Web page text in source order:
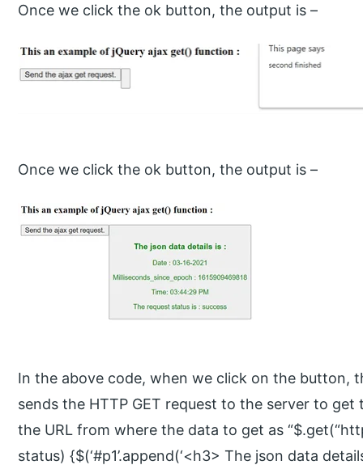
Once we click the ok button, the output is –
Once we click the ok button, the output is –
In the above code, when we click on the button,
sends the HTTP GET request to the server to
the URL from where the data to get as
status) {$(‘#p1’.append(‘<h3> The json data